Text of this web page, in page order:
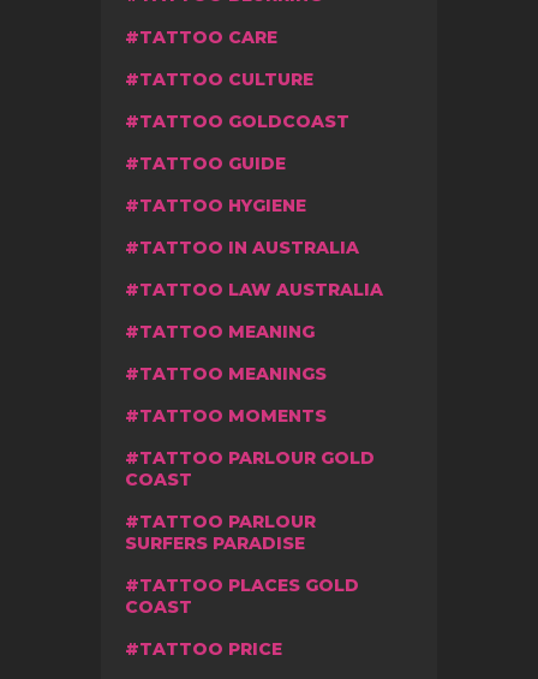
TATTOO CARE
TATTOO CULTURE
TATTOO GOLDCOAST
TATTOO GUIDE
TATTOO HYGIENE
TATTOO IN AUSTRALIA
TATTOO LAW AUSTRALIA
TATTOO MEANING
TATTOO MEANINGS
TATTOO MOMENTS
TATTOO PARLOUR GOLD
COAST
TATTOO PARLOUR
SURFERS PARADISE
TATTOO PLACES GOLD
COAST
TATTOO PRICE